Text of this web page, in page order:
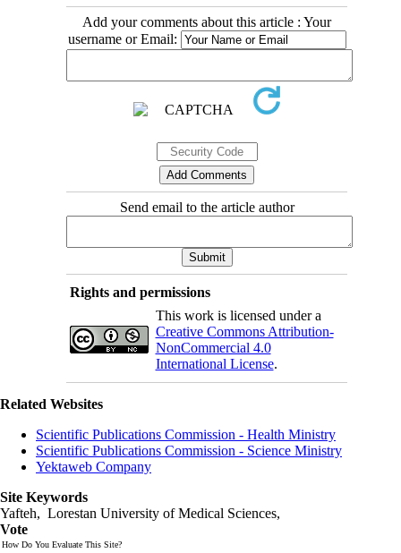
Add your comments about this article : Your
username or Email:
Send email to the article author
Rights and permissions
This work is licensed under a
Creative Commons Attribution-
NonCommercial 4.0
International License.
Related Websites
Scientific Publications Commission - Health Ministry
Scientific Publications Commission - Science Ministry
Yektaweb Company
Site Keywords
Yafteh, Lorestan University of Medical Sciences,
Vote
How Do You Evaluate This Site?